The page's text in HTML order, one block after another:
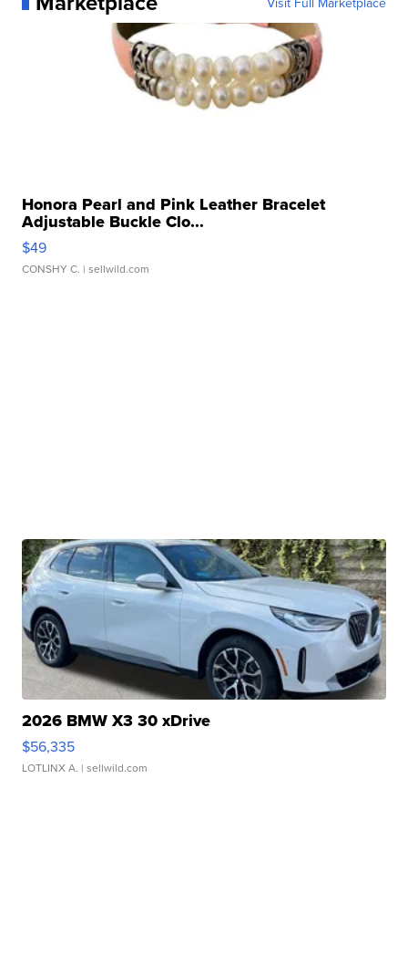
Honora Pearl and Pink Leather Bracelet
Adjustable Buckle Clo...
$49
CONSHY C. | sellwild.com
2026 BMW X3 30 xDrive
$56,335
LOTLINX A. | sellwild.com